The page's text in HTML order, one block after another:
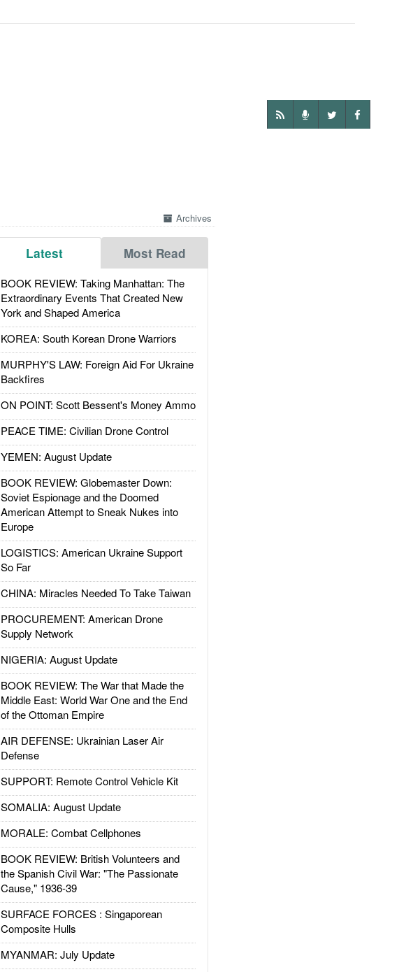
Archives
Latest Most Read
BOOK REVIEW: Taking Manhattan: The
Extraordinary Events That Created New
York and Shaped America
KOREA: South Korean Drone Warriors
MURPHY'S LAW: Foreign Aid For Ukraine
Backfires
ON POINT: Scott Bessent's Money Ammo
PEACE TIME: Civilian Drone Control
YEMEN: August Update
BOOK REVIEW: Globemaster Down:
Soviet Espionage and the Doomed
American Attempt to Sneak Nukes into
Europe
LOGISTICS: American Ukraine Support
So Far
CHINA: Miracles Needed To Take Taiwan
PROCUREMENT: American Drone
Supply Network
NIGERIA: August Update
BOOK REVIEW: The War that Made the
Middle East: World War One and the End
of the Ottoman Empire
AIR DEFENSE: Ukrainian Laser Air
Defense
SUPPORT: Remote Control Vehicle Kit
SOMALIA: August Update
MORALE: Combat Cellphones
BOOK REVIEW: British Volunteers and
the Spanish Civil War: "The Passionate
Cause," 1936-39
SURFACE FORCES : Singaporean
Composite Hulls
MYANMAR: July Update